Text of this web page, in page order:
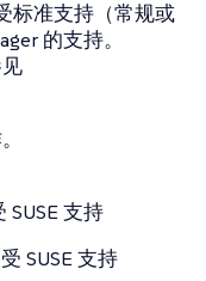
标准支持（常规或
的支持。
支持
SUSE 支持